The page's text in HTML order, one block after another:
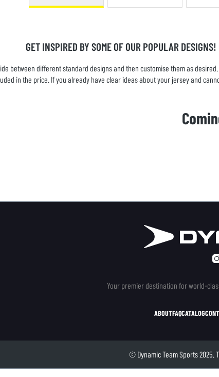
GET INSPIRED BY SOME OF OUR POPULAR
between different standard designs and then customise them as
in the price. If you already have clear ideas about your jersey and
Your premier destination for world-
ABOUTFAQCATALOG
© Dynamic Team Sports 2025.